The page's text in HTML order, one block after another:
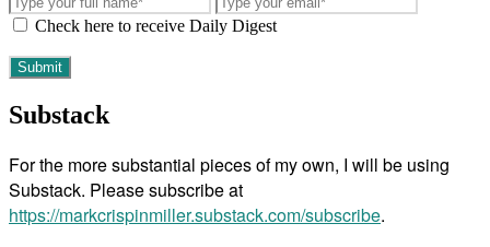
Check here to receive Daily Digest
Substack
For the more substantial pieces of my own, I will be using
Substack. Please subscribe at
https://markcrispinmiller.substack.com/subscribe.